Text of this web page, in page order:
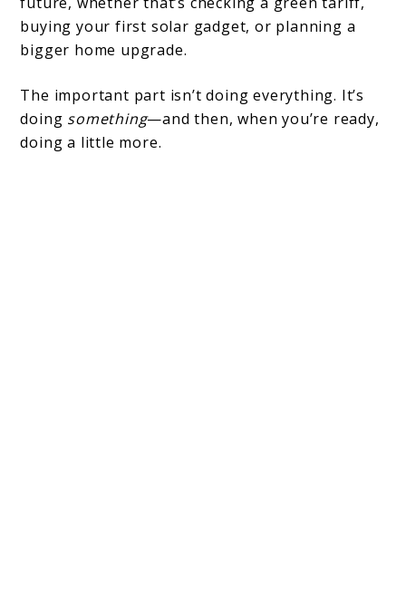
buying your first solar gadget, or planning a
bigger home upgrade.
The important part isn’t doing everything. It’s
doing something—and then, when you’re ready,
doing a little more.